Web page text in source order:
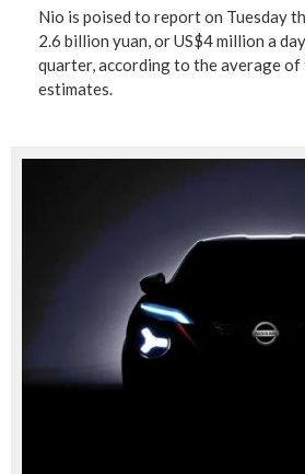
Nio is poised to report on Tuesday
2.6 billion yuan, or US$4 million a
quarter, according to the average
estimates.